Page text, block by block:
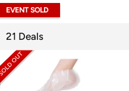
EVENT SOLD
21 Deals